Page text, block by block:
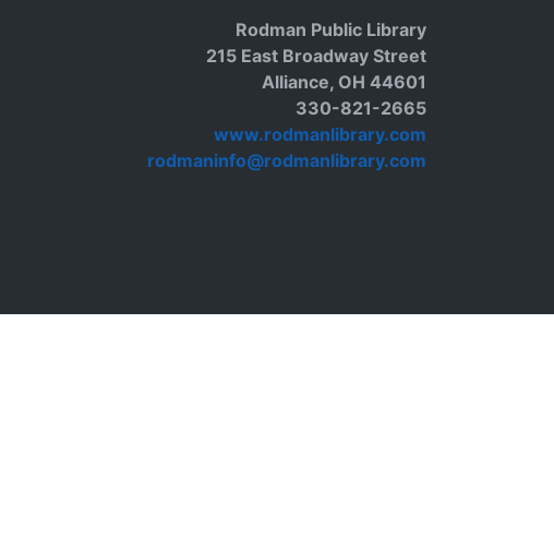
Rodman Public Library
215 East Broadway Street
Alliance, OH 44601
330-821-2665
www.rodmanlibrary.com
rodmaninfo@rodmanlibrary.com